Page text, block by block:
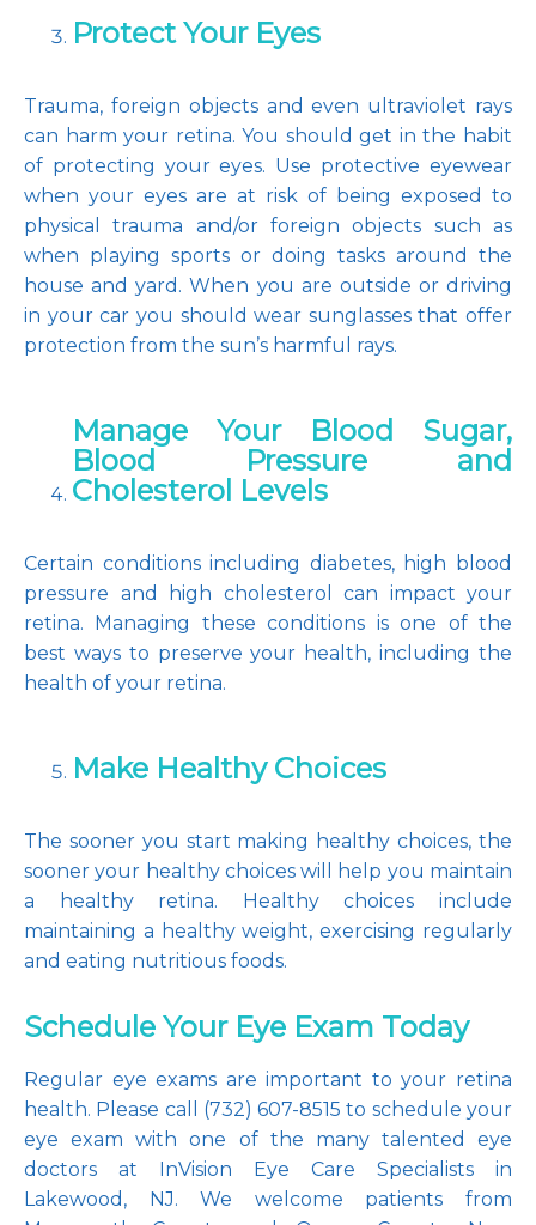
Protect Your Eyes
Trauma, foreign objects and even ultraviolet rays
can harm your retina. You should get in the habit
of protecting your eyes. Use protective eyewear
when your eyes are at risk of being exposed to
physical trauma and/or foreign objects such as
when playing sports or doing tasks around the
house and yard. When you are outside or driving
in your car you should wear sunglasses that offer
protection from the sun’s harmful rays.
Manage Your Blood Sugar,
Blood Pressure and
Cholesterol Levels
Certain conditions including diabetes, high blood
pressure and high cholesterol can impact your
retina. Managing these conditions is one of the
best ways to preserve your health, including the
health of your retina.
Make Healthy Choices
The sooner you start making healthy choices, the
sooner your healthy choices will help you maintain
a healthy retina. Healthy choices include
maintaining a healthy weight, exercising regularly
and eating nutritious foods.
Schedule Your Eye Exam Today
Regular eye exams are important to your retina
health. Please call (732) 607-8515 to schedule your
eye exam with one of the many talented eye
doctors at InVision Eye Care Specialists in
Lakewood, NJ. We welcome patients from